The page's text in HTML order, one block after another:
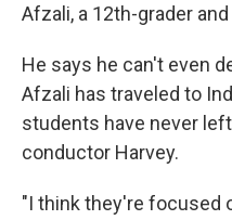
Afzali, a 12th-grader
He says he can't even
Afzali has traveled to
students have never
conductor Harvey.
"I think they're focused